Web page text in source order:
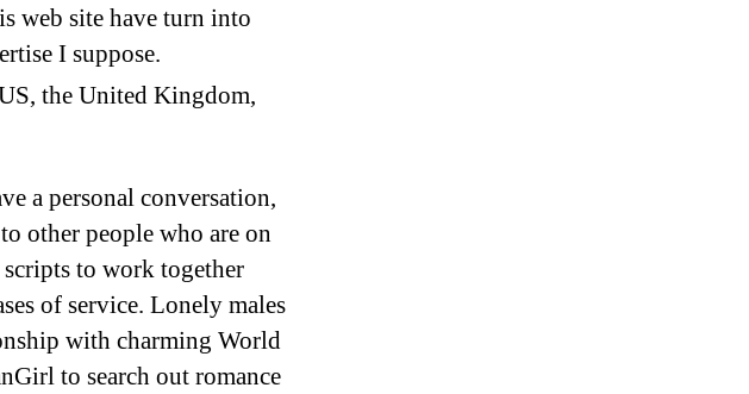
web site have turn into
I suppose.
the United Kingdom,
a personal conversation,
other people who are on
to work together
of service. Lonely males
with charming World
to search out romance